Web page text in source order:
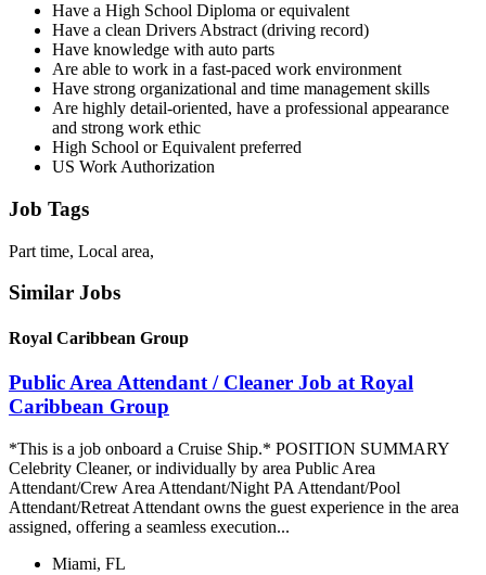
Have a High School Diploma or equivalent
Have a clean Drivers Abstract (driving record)
Have knowledge with auto parts
Are able to work in a fast-paced work environment
Have strong organizational and time management skills
Are highly detail-oriented, have a professional appearance
and strong work ethic
High School or Equivalent preferred
US Work Authorization
Job Tags
Part time, Local area,
Similar Jobs
Royal Caribbean Group
Public Area Attendant / Cleaner Job at Royal
Caribbean Group
*This is a job onboard a Cruise Ship.* POSITION SUMMARY
Celebrity Cleaner, or individually by area Public Area
Attendant/Crew Area Attendant/Night PA Attendant/Pool
Attendant/Retreat Attendant owns the guest experience in the area
assigned, offering a seamless execution...
Miami, FL